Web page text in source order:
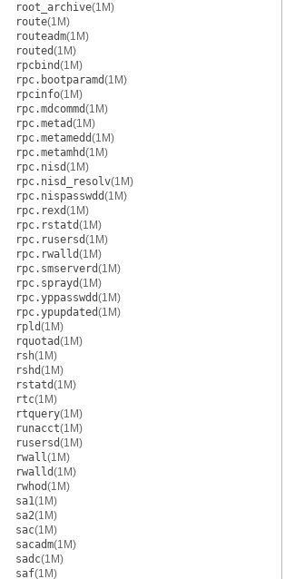
root_archive(1M)
route(1M)
routeadm(1M)
routed(1M)
rpcbind(1M)
rpc.bootparamd(1M)
rpcinfo(1M)
rpc.mdcommd(1M)
rpc.metad(1M)
rpc.metamedd(1M)
rpc.metamhd(1M)
rpc.nisd(1M)
rpc.nisd_resolv(1M)
rpc.nispasswdd(1M)
rpc.rexd(1M)
rpc.rstatd(1M)
rpc.rusersd(1M)
rpc.rwalld(1M)
rpc.smserverd(1M)
rpc.sprayd(1M)
rpc.yppasswdd(1M)
rpc.ypupdated(1M)
rpld(1M)
rquotad(1M)
rsh(1M)
rshd(1M)
rstatd(1M)
rtc(1M)
rtquery(1M)
runacct(1M)
rusersd(1M)
rwall(1M)
rwalld(1M)
rwhod(1M)
sa1(1M)
sa2(1M)
sac(1M)
sacadm(1M)
sadc(1M)
saf(1M)